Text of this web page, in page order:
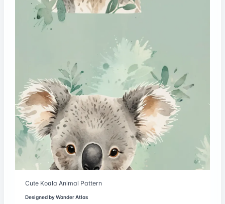
Cute Koala Animal Pattern
Designed byWander Atlas